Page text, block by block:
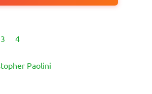
3 4
Paolini